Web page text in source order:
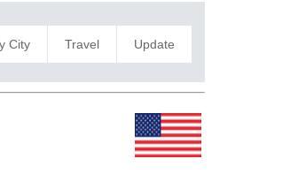
City Travel Update